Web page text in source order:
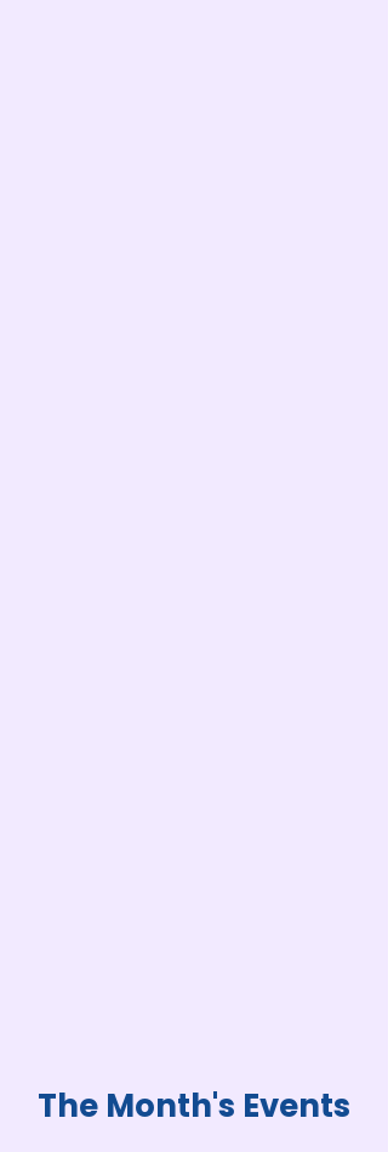
The Month's Events